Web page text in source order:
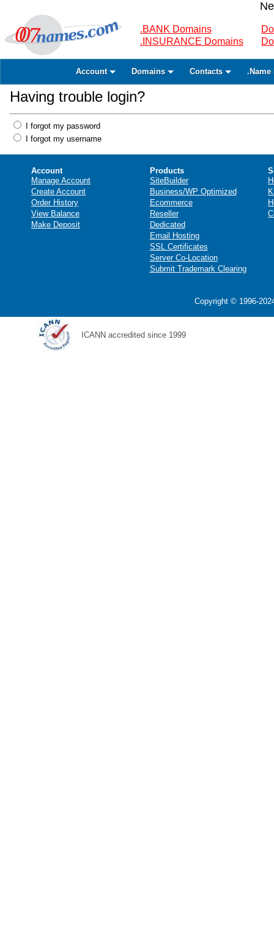
.BANK Domains
.INSURANCE Domains
Account Domains Contacts .Name
Having trouble login?
I forgot my password
I forgot my username
Account
Manage Account
Create Account
Order History
View Balance
Make Deposit
Products
SiteBuilder
Business/WP Optimized
Ecommerce
Reseller
Dedicated
Email Hosting
SSL Certificates
Server Co-Location
Submit Trademark Clearing
Copyright © 1996-
ICANN accredited since 1999